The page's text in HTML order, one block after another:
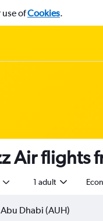
use ofCookies.
Air flights
1 adult